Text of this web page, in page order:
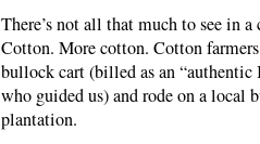
There’s not all that much to see in
Cotton. More cotton. Cotton
bullock cart (billed as an “authentic
who guided us) and rode on a local
plantation.